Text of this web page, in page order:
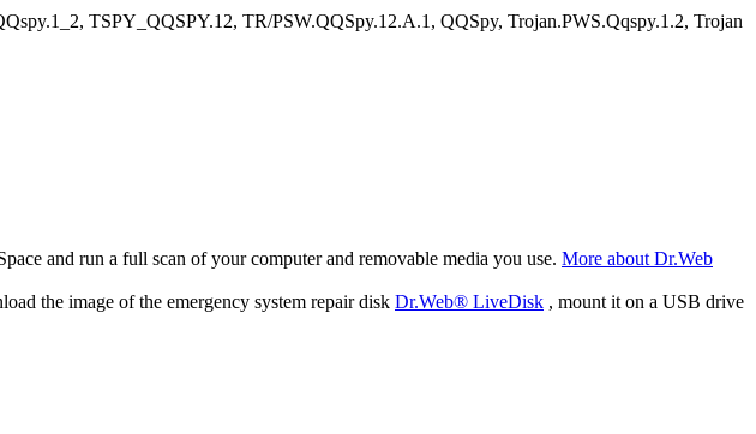
TSPY_QQSPY.12, TR/PSW.QQSpy.12.A.1, QQSpy, Trojan.PWS.Qqspy.1.2, Trojan
and run a full scan of your computer and removable media you use. More about Dr.Web
the image of the emergency system repair disk Dr.Web® LiveDisk , mount it on a USB drive